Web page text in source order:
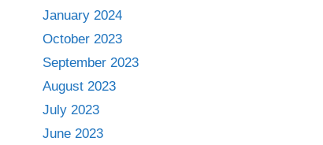
January 2024
October 2023
September 2023
August 2023
July 2023
June 2023